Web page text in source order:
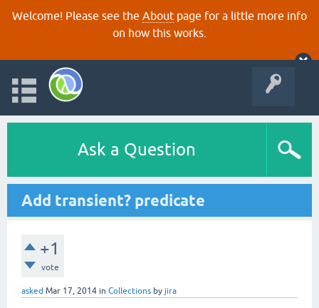
Welcome! Please see the About page for a little more info
on how this works.
Ask a Question
Add transient? predicate
+1
vote
asked Mar 17, 2014 in Collections by jira